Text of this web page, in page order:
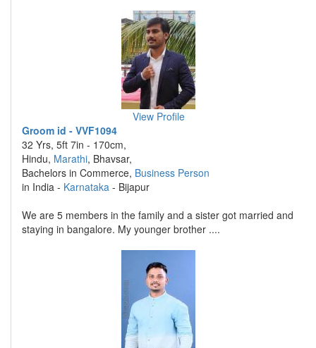
View Profile
Groom id - VVF1094
32 Yrs, 5ft 7in - 170cm,
Hindu, Marathi, Bhavsar,
Bachelors in Commerce, Business Person
in India - Karnataka - Bijapur
We are 5 members in the family and a sister got married and
staying in bangalore. My younger brother ....